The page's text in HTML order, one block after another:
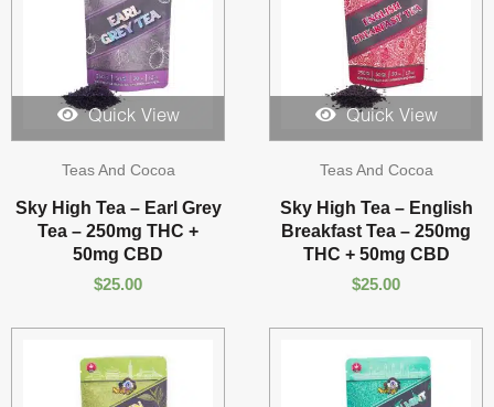
Quick View
Teas And Cocoa
Sky High Tea – Earl Grey
Tea – 250mg THC +
50mg CBD
$25.00
Quick View
Teas And Cocoa
Sky High Tea – English
Breakfast Tea – 250mg
THC + 50mg CBD
$25.00